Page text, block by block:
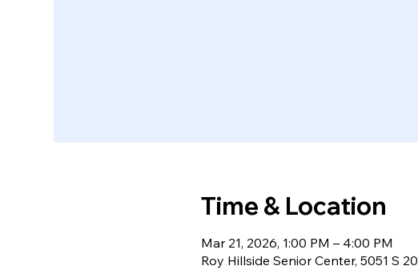
Time & Location
Mar 21, 2026, 1:00 PM – 4:00 PM
Roy Hillside Senior Center, 5051 S